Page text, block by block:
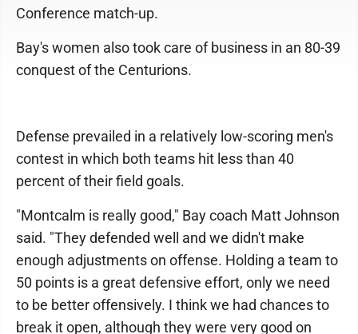
Conference match-up.
Bay's women also took care of business in an 80-39
conquest of the Centurions.
Defense prevailed in a relatively low-scoring men's
contest in which both teams hit less than 40
percent of their field goals.
"Montcalm is really good," Bay coach Matt Johnson
said. "They defended well and we didn't make
enough adjustments on offense. Holding a team to
50 points is a great defensive effort, only we need
to be better offensively. I think we had chances to
break it open, although they were very good on